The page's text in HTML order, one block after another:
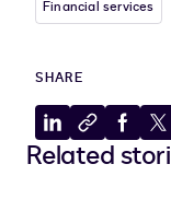
Financial services
SHARE
Share
to
Copy
to
Share
to
Related